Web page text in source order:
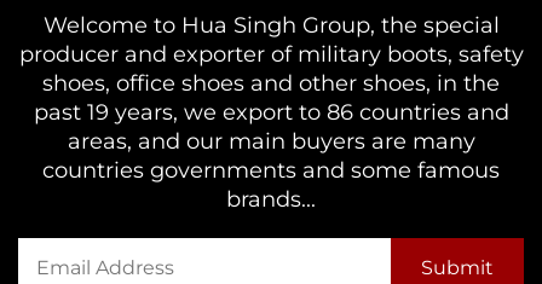
Welcome to Hua Singh Group, the special
producer and exporter of military boots, safety
shoes, office shoes and other shoes, in the
past 19 years, we export to 86 countries and
areas, and our main buyers are many
countries governments and some famous
brands...